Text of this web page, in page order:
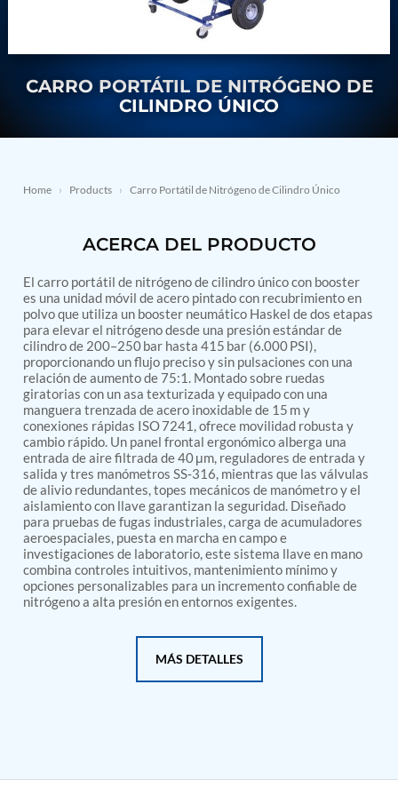
Nitrogen Generating Storage and Distribution
Rotor Dynamics Test Facility
Starter Generator Test Rig
Computerized Control Universal Brake Test Bench
70000 RPM Aerospace Bearing Test Rig
Hydrogen Gas Boosting Station
Hydraulic Suspension Unit Test Bench
Air Droppable Container
Bench
Computerized Based Test Bench For Panel
Mounted Brake System For Lhb Coaches
Pressure Cycle Test System
PSA Oxygen Generation Plant-500 LPM
PSA Oxygen Generation Plant-200 LPM
Fuel Injection Pump Test Bench
PSA Nitrogen Generation Plant
Dual Hydraulic Test System
Hydraulic Damper Test Bench Manufacturer
1000 Bar Hydraulic Proof Pressure Test Bench
Drive And Control Automation System
Main Rotor Actuator Test Rig
BMP Pump Test Rig
Refrigeration System
Heavy Duty Automatic Single Row Weapon
Disposal System
Automatic Volumetric Expansion Test System
Modern Universal Automatic Test Equipment
Fuel Consumption Measurement System
High Pressure Air Test System
PC-Based Counter Timer Test Rig
Integrated Test Rig for Pumps and Fuel Coolers
CARRO PORTÁTIL DE NITRÓGENO DE
CILINDRO ÚNICO
Home › Products › Carro Portátil de Nitrógeno de Cilindro Único
ACERCA DEL PRODUCTO
El carro portátil de nitrógeno de cilindro único con booster
es una unidad móvil de acero pintado con recubrimiento en
polvo que utiliza un booster neumático Haskel de dos etapas
para elevar el nitrógeno desde una presión estándar de
cilindro de 200–250 bar hasta 415 bar (6.000 PSI),
proporcionando un flujo preciso y sin pulsaciones con una
relación de aumento de 75:1. Montado sobre ruedas
giratorias con un asa texturizada y equipado con una
manguera trenzada de acero inoxidable de 15 m y
conexiones rápidas ISO 7241, ofrece movilidad robusta y
cambio rápido. Un panel frontal ergonómico alberga una
entrada de aire filtrada de 40 μm, reguladores de entrada y
salida y tres manómetros SS‑316, mientras que las válvulas
de alivio redundantes, topes mecánicos de manómetro y el
aislamiento con llave garantizan la seguridad. Diseñado
para pruebas de fugas industriales, carga de acumuladores
aeroespaciales, puesta en marcha en campo e
investigaciones de laboratorio, este sistema llave en mano
combina controles intuitivos, mantenimiento mínimo y
opciones personalizables para un incremento confiable de
nitrógeno a alta presión en entornos exigentes.
MÁS DETALLES
Contact Sales
About
Resources